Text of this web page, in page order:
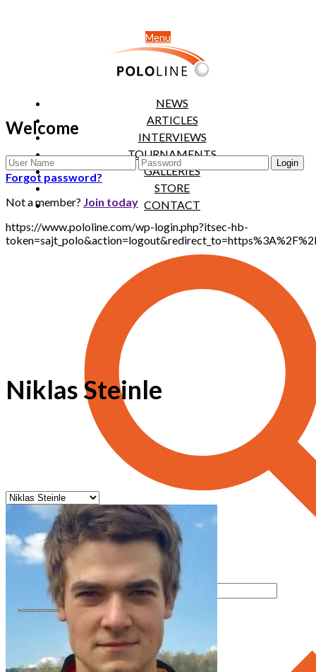
Menu
NEWS
ARTICLES
INTERVIEWS
TOURNAMENTS
GALLERIES
STORE
CONTACT
Welcome
Forgot password?
Not a member? Join today
https://www.pololine.com/wp-login.php?itsec-hb-
Niklas Steinle